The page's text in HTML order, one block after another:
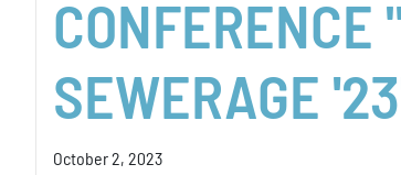
CONFERENCE
SEWERAGE
October 2, 2023